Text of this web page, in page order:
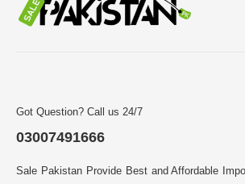
Got Question? Call us 24/7
03007491666
Sale Pakistan Provide Best and Affordable